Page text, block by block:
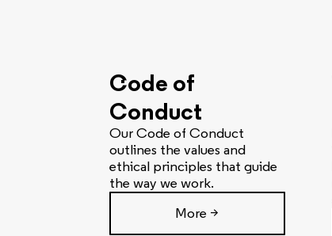
Code of
Conduct
Our Code of Conduct
outlines the values and
ethical principles that guide
the way we work.
More >